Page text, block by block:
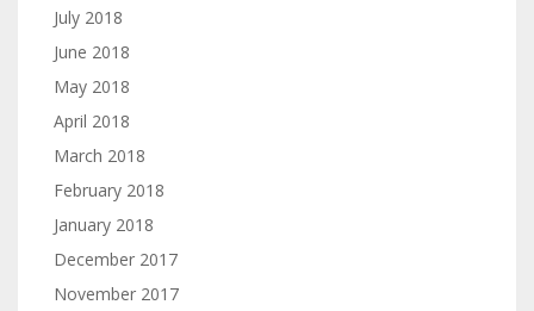
July 2018
June 2018
May 2018
April 2018
March 2018
February 2018
January 2018
December 2017
November 2017